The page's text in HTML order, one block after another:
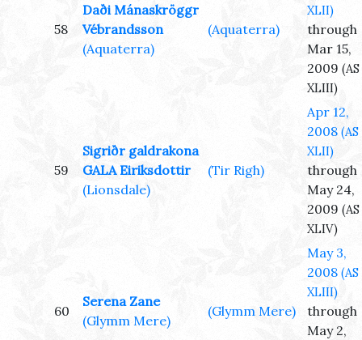
58
Daði Mánaskröggr
Vébrandsson
(Aquaterra)
(Aquaterra)
XLII)
through
Mar 15,
2009 (AS
XLIII)
59
Sigriðr galdrakona
GALA Eiriksdottir
(Lionsdale)
(Tir Righ)
Apr 12,
2008 (AS
XLII)
through
May 24,
2009 (AS
XLIV)
60
Serena Zane
(Glymm Mere)
(Glymm Mere)
May 3,
2008 (AS
XLIII)
through
May 2,